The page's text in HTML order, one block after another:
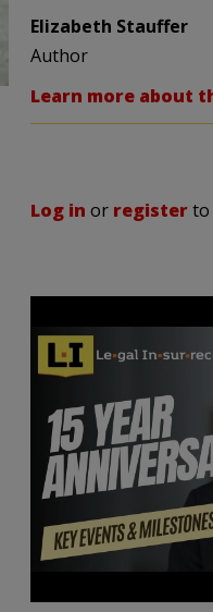
Elizabeth Stauffer
Author
Learn more about
Log in or registerto